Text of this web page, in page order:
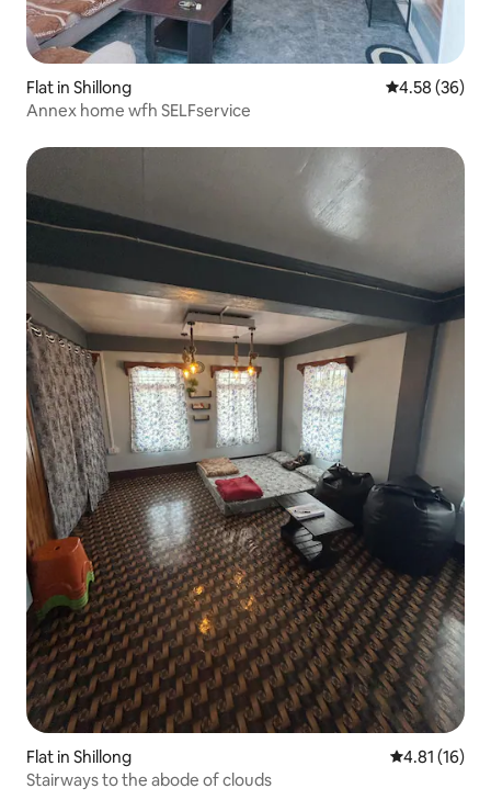
Flat in Shillong 4.58 out of 5
4.58 (36)
Annex home wfh SELFservice
Flat in Shillong 4.81 out of 5
4.81 (16)
Stairways to the abode of clouds